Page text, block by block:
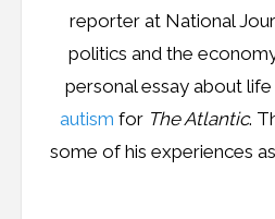
reporter at National
politics and the
personal essay about life
autism for The Atlantic.
some of his experiences